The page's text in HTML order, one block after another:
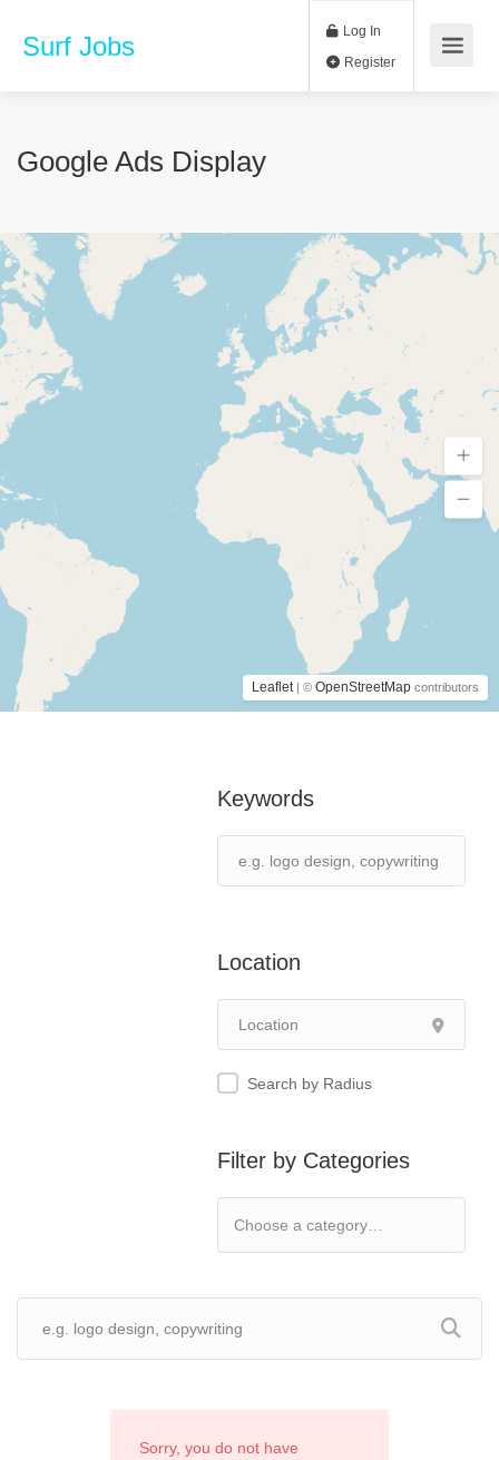
Surf Jobs Log In
Google Ads Display
Leaflet | © OpenStreetMap contributors
Keywords
Location
Search by Radius
Filter by Categories
Sorry, you do not have